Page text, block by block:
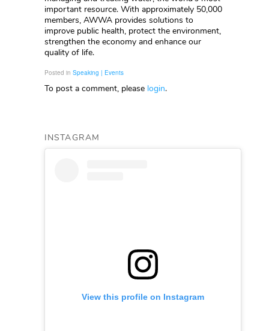
important resource. With approximately 50,000
members, AWWA provides solutions to
improve public health, protect the environment,
strengthen the economy and enhance our
quality of life.
Posted in Speaking | Events
To post a comment, please login.
INSTAGRAM
View this profile on Instagram